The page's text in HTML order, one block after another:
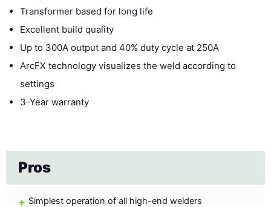
Transformer based for long life
Excellent build quality
Up to 300A output and 40% duty cycle at 250A
ArcFX technology visualizes the weld according to
settings
3-Year warranty
Pros
Simplest operation of all high-end welders